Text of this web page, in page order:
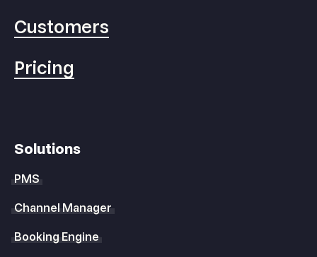
Customers
Pricing
Solutions
PMS
Channel Manager
Booking Engine